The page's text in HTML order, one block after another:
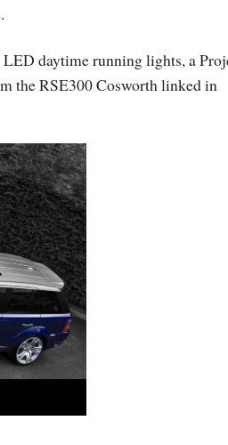
daytime running lights, a
the RSE300 Cosworth linked in